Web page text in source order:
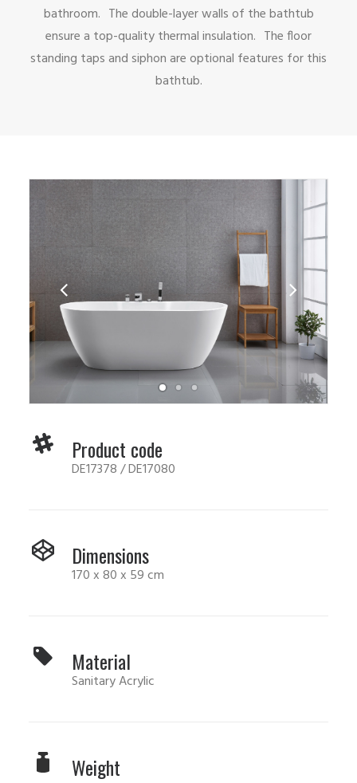
bathroom. The double-layer walls of the bathtub
ensure a top-quality thermal insulation. The floor
standing taps and siphon are optional features for this
bathtub.
Product code
DE17378 / DE17080
Dimensions
170 x 80 x 59 cm
Material
Sanitary Acrylic
Weight